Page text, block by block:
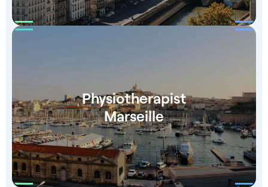
Physiotherapist
Marseille